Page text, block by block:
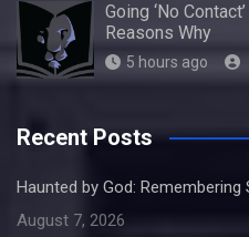
Going ‘No
Reasons Why
5 hours ago
Recent Posts
Haunted by God: Remembering
August 7, 2026